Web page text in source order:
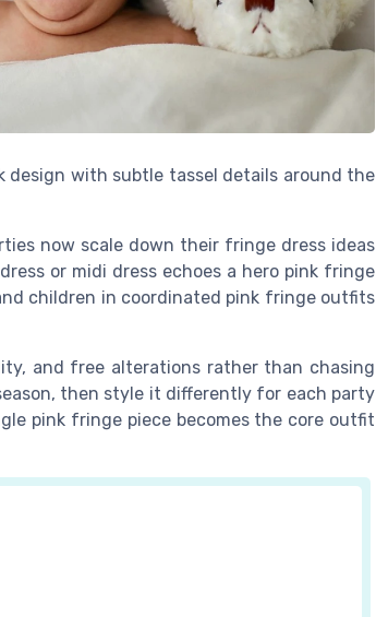
design with subtle tassel details around the
now scale down their fringe dress ideas
or midi dress echoes a hero pink fringe
children in coordinated pink fringe outfits
and free alterations rather than chasing
then style it differently for each party
pink fringe piece becomes the core outfit